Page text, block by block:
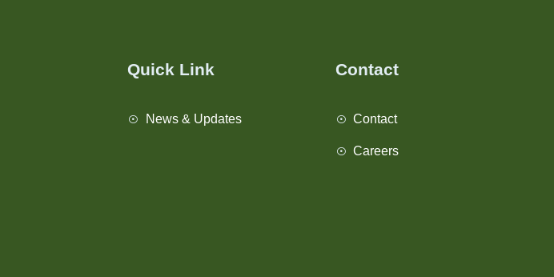
Quick Link
News & Updates
Contact
Contact
Careers